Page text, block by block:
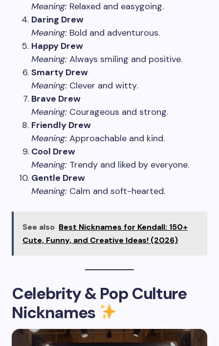
Meaning: Relaxed and easygoing.
Daring Drew
Meaning: Bold and adventurous.
Happy Drew
Meaning: Always smiling and positive.
Smarty Drew
Meaning: Clever and witty.
Brave Drew
Meaning: Courageous and strong.
Friendly Drew
Meaning: Approachable and kind.
Cool Drew
Meaning: Trendy and liked by everyone.
Gentle Drew
Meaning: Calm and soft-hearted.
See also Best Nicknames for Kendall: 150+
Cute, Funny, and Creative Ideas! (2026)
Celebrity & Pop Culture
Nicknames